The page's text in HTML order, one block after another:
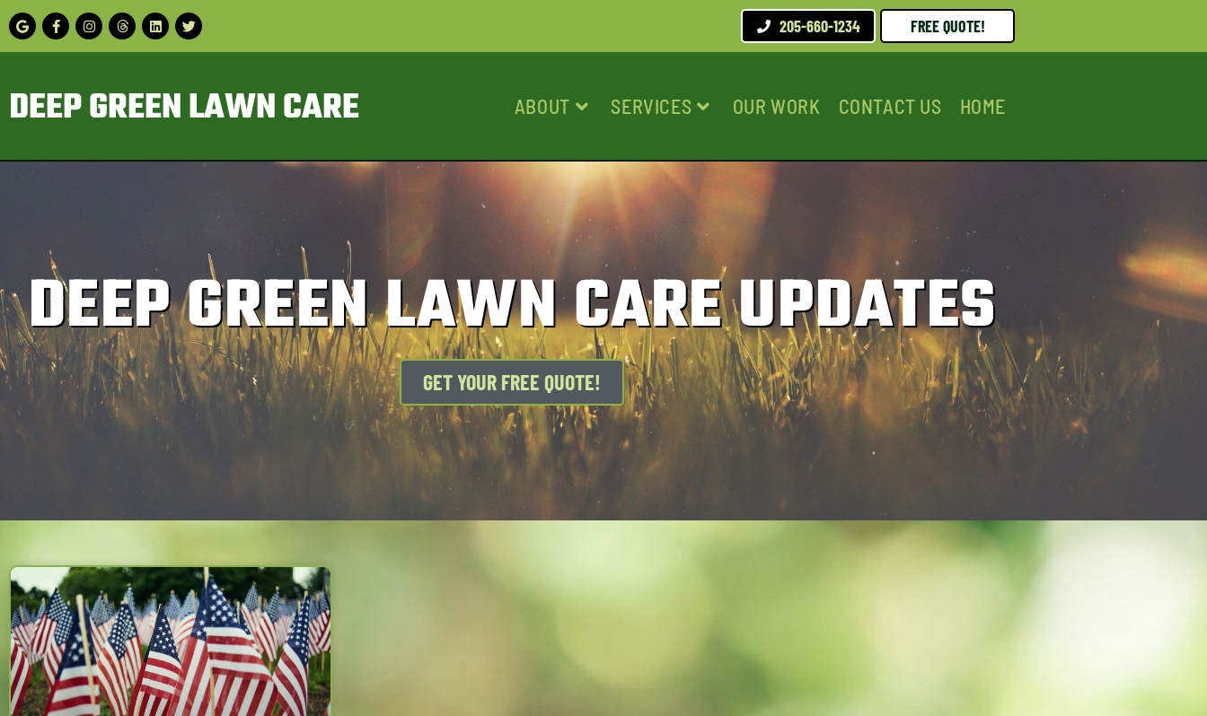
205-660-1234 FREE QUOTE!
DEEP GREEN LAWN CARE ABOUT SERVICES OUR WORK CONTACT US HOME
DEEP GREEN LAWN CARE UPDATES
GET YOUR FREE QUOTE!